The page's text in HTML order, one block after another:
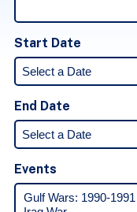
Start Date
End Date
Events